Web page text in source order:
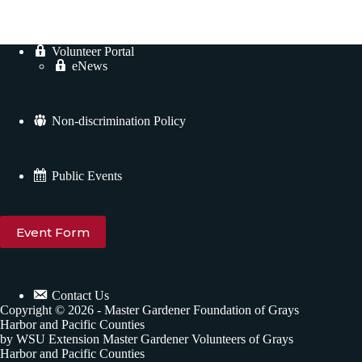
Volunteer Portal
eNews
Non-discrimination Policy
Public Events
Event Form
Contact Us
Copyright © 2026 - Master Gardener Foundation of Grays
Harbor and Pacific Counties
by WSU Extension Master Gardener Volunteers of Grays
Harbor and Pacific Counties